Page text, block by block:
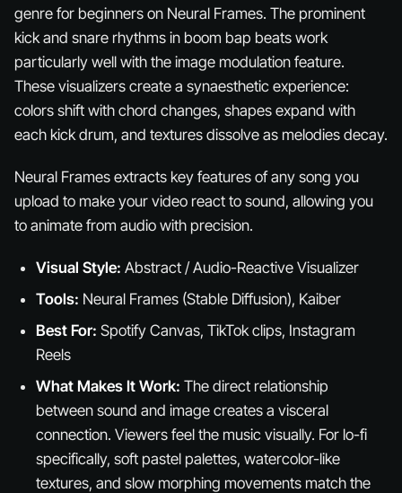
genre for beginners on Neural Frames. The prominent
kick and snare rhythms in boom bap beats work
particularly well with the image modulation feature.
These visualizers create a synaesthetic experience:
colors shift with chord changes, shapes expand with
each kick drum, and textures dissolve as melodies decay.
Neural Frames extracts key features of any song you
upload to make your video react to sound, allowing you
to animate from audio with precision.
Visual Style: Abstract / Audio-Reactive Visualizer
Tools: Neural Frames (Stable Diffusion), Kaiber
Best For: Spotify Canvas, TikTok clips, Instagram
Reels
What Makes It Work: The direct relationship
between sound and image creates a visceral
connection. Viewers feel the music visually. For lo-fi
specifically, soft pastel palettes, watercolor-like
textures, and slow morphing movements match the